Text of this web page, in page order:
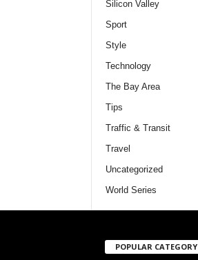
Silicon Valley
Sport
Style
Technology
The Bay Area
Tips
Traffic & Transit
Travel
Uncategorized
World Series
POPULAR CATEGORY